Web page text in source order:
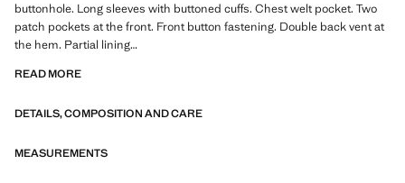
buttonhole. Long sleeves with buttoned cuffs. Chest welt pocket. Two
patch pockets at the front. Front button fastening. Double back vent at
the hem. Partial lining
ESSENTIALS: Made to last. We have strengthened our quality
with careful consideration of their construction, they are even more
READ MORE
DETAILS, COMPOSITION AND CARE
MEASUREMENTS